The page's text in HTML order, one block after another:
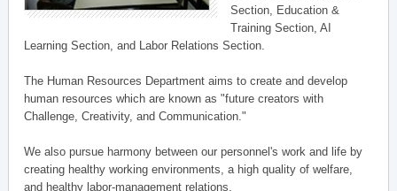
Section, Education &
Training Section, AI
Learning Section, and Labor Relations Section.
The Human Resources Department aims to create and develop
human resources which are known as "future creators with
Challenge, Creativity, and Communication."
We also pursue harmony between our personnel's work and life by
creating healthy working environments, a high quality of welfare,
and healthy labor-management relations.